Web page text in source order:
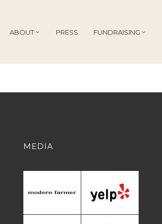
ABOUT PRESS FUNDRAISING
MEDIA